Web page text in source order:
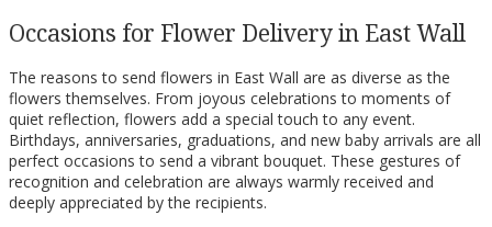
Occasions for Flower Delivery in East Wall
The reasons to send flowers in East Wall are as diverse as the
flowers themselves. From joyous celebrations to moments of
quiet reflection, flowers add a special touch to any event.
Birthdays, anniversaries, graduations, and new baby arrivals are all
perfect occasions to send a vibrant bouquet. These gestures of
recognition and celebration are always warmly received and
deeply appreciated by the recipients.